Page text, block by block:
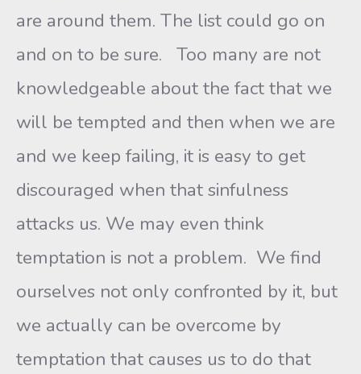
are around them. The list could go on
and on to be sure. Too many are not
knowledgeable about the fact that we
will be tempted and then when we are
and we keep failing, it is easy to get
discouraged when that sinfulness
attacks us. We may even think
temptation is not a problem. We find
ourselves not only confronted by it, but
we actually can be overcome by
temptation that causes us to do that